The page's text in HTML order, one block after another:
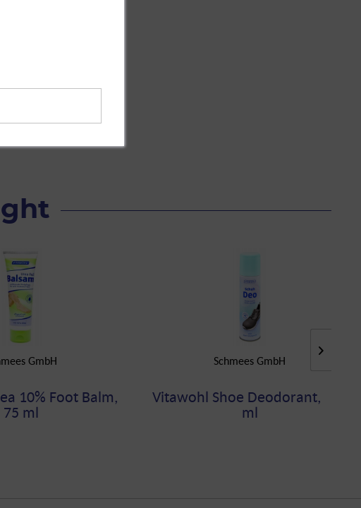
GmbH
10% Foot Balm,
75 ml
Schmees GmbH
Vitawohl Shoe Deodorant, 200
ml